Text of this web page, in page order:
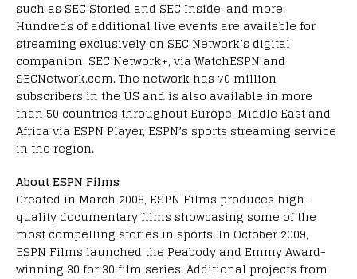
such as SEC Storied and SEC Inside, and more.
Hundreds of additional live events are available for
streaming exclusively on SEC Network’s digital
companion, SEC Network+, via WatchESPN and
SECNetwork.com. The network has 70 million
subscribers in the US and is also available in more
than 50 countries throughout Europe, Middle East and
Africa via ESPN Player, ESPN’s sports streaming service
in the region.
About ESPN Films
Created in March 2008, ESPN Films produces high-
quality documentary films showcasing some of the
most compelling stories in sports. In October 2009,
ESPN Films launched the Peabody and Emmy Award-
winning 30 for 30 film series. Additional projects from